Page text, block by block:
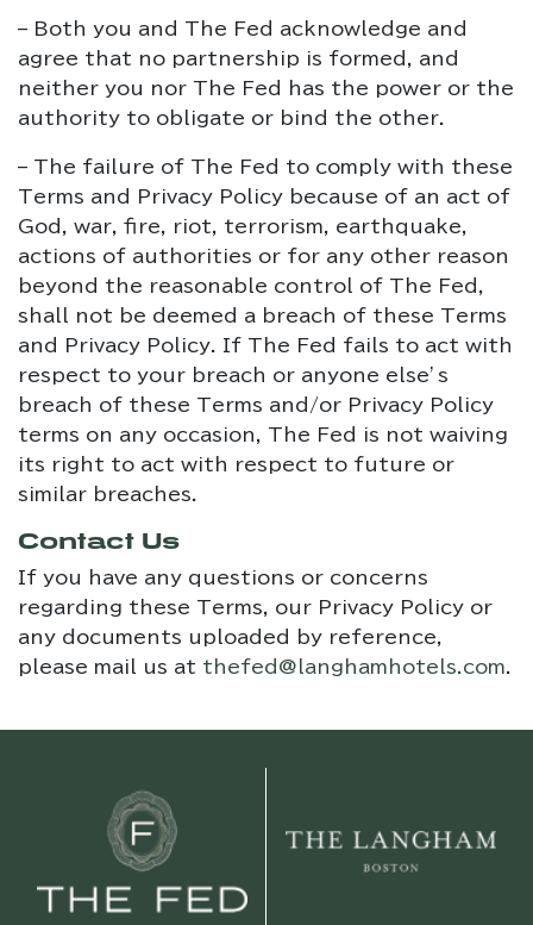
– Both you and The Fed acknowledge and
agree that no partnership is formed, and
neither you nor The Fed has the power or the
authority to obligate or bind the other.
– The failure of The Fed to comply with these
Terms and Privacy Policy because of an act of
God, war, fire, riot, terrorism, earthquake,
actions of authorities or for any other reason
beyond the reasonable control of The Fed,
shall not be deemed a breach of these Terms
and Privacy Policy. If The Fed fails to act with
respect to your breach or anyone else’s
breach of these Terms and/or Privacy Policy
terms on any occasion, The Fed is not waiving
its right to act with respect to future or
similar breaches.
Contact Us
If you have any questions or concerns
regarding these Terms, our Privacy Policy or
any documents uploaded by reference,
please mail us at thefed@langhamhotels.com.